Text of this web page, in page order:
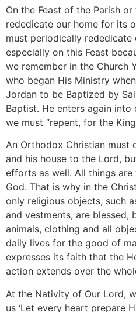
On the Feast of the Parish
rededicate our home for its
must periodically
especially on this Feast
we remember in the Church
who began His Ministry
Jordan to be Baptized by
Baptist. He enters again
we must “repent, for the
An Orthodox Christian must
and his house to the Lord,
efforts as well. All things
God. That is why in the
only religious objects, such
and vestments, are blessed,
animals, clothing and all
daily lives for the good of
expresses its faith that the
action extends over the
At the Nativity of Our Lord,
us ‘Let every heart prepare